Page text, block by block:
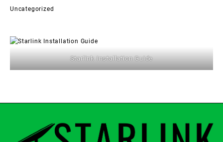
Uncategorized
Starlink Installation Guide